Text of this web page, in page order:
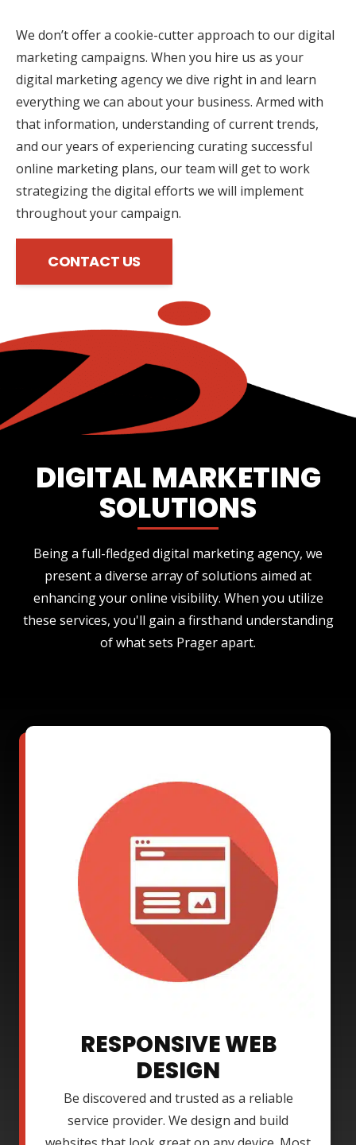
We don’t offer a cookie-cutter approach to our digital
marketing campaigns. When you hire us as your
digital marketing agency we dive right in and learn
everything we can about your business. Armed with
that information, understanding of current trends,
and our years of experiencing curating successful
online marketing plans, our team will get to work
strategizing the digital efforts we will implement
throughout your campaign.
CONTACT US
DIGITAL MARKETING
SOLUTIONS
Being a full-fledged digital marketing agency, we
present a diverse array of solutions aimed at
enhancing your online visibility. When you utilize
these services, you'll gain a firsthand understanding
of what sets Prager apart.
RESPONSIVE WEB
DESIGN
Be discovered and trusted as a reliable
service provider. We design and build